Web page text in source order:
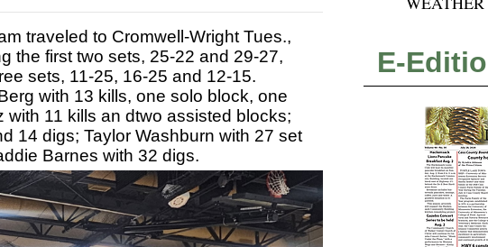
traveled to Cromwell-Wright Tues.,
the first two sets, 25-22 and 29-27,
sets, 11-25, 16-25 and 12-15.
with 13 kills, one solo block, one
11 kills an dtwo assisted blocks;
14 digs; Taylor Washburn with 27 set
Barnes with 32 digs.
E-